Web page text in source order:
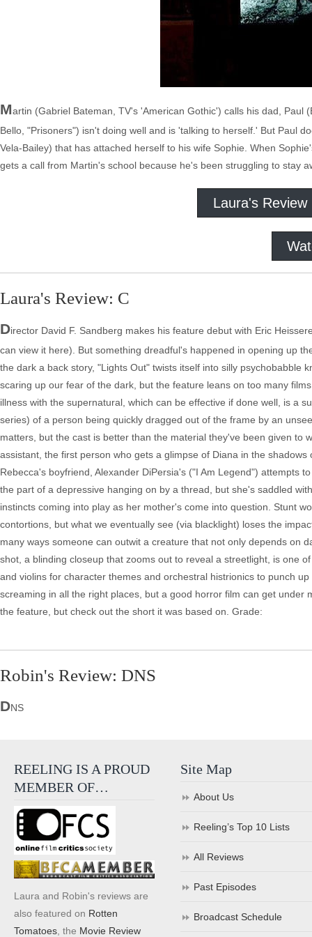
Martin (Gabriel Bateman, TV's 'American Gothic') calls his dad,
Bello, "Prisoners") isn't doing well and is 'talking to herself.' But Paul
Vela-Bailey) that has attached herself to his wife Sophie. When
gets a call from Martin's school because he's been struggling to stay
Laura's Review
Laura's Review: C
Director David F. Sandberg makes his feature debut with Eric
can view it here). But something dreadful's happened in opening up
the dark a back story, "Lights Out" twists itself into silly psychobabble
scaring up our fear of the dark, but the feature leans on too many
illness with the supernatural, which can be effective if done well, is a
series) of a person being quickly dragged out of the frame by an
matters, but the cast is better than the material they've been given to
assistant, the first person who gets a glimpse of Diana in the
Rebecca's boyfriend, Alexander DiPersia's ("I Am Legend") attempts
the part of a depressive hanging on by a thread, but she's saddled
instincts coming into play as her mother's come into question. Stunt
contortions, but what we eventually see (via blacklight) loses the
many ways someone can outwit a creature that not only depends on
shot, a blinding closeup that zooms out to reveal a streetlight, is one
and violins for character themes and orchestral histrionics to punch
screaming in all the right places, but a good horror film can get
the feature, but check out the short it was based on. Grade:
Robin's Review: DNS
DNS
REELING IS A PROUD
MEMBER OF…
Laura and Robin's reviews are
also featured on Rotten
Tomatoes , the Movie Review
Site Map
About Us
Reeling’s Top 10 Lists
All Reviews
Past Episodes
Broadcast Schedule